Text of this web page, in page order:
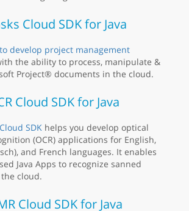
Cloud SDK for Java
to develop project management
the ability to process, manipulate &
Project® documents in the cloud.
Cloud SDK for Java
SDK helps you develop optical
(OCR) applications for English,
and French languages. It enables
Java Apps to recognize sanned
cloud.
Cloud SDK for Java